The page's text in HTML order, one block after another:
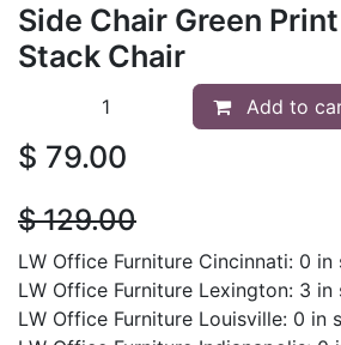
Side Chair Green
Stack Chair
Add to
$ 79.00
$129.00
LW Office Furniture Cincinnati: 0 in
LW Office Furniture Lexington: 3 in
LW Office Furniture Louisville: 0 in